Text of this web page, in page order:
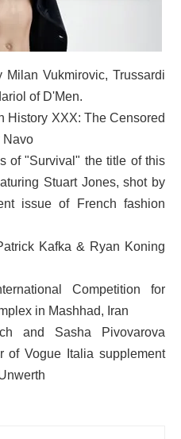
Milan Vukmirovic, Trussardi
of D'Men.
History XXX: The Censored
Navo
of "Survival" the title of this
Stuart Jones, shot by
issue of French fashion
Kafka & Ryan Koning
Competition for
in Mashhad, Iran
and Sasha Pivovarova
of Vogue Italia supplement